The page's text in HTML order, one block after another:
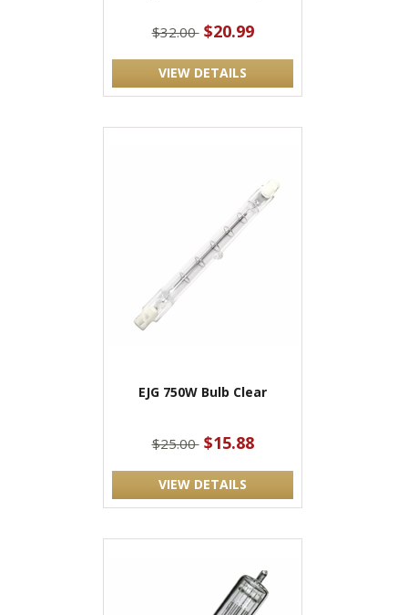
$32.00 $20.99
VIEW DETAILS
EJG 750W Bulb Clear
$25.00 $15.88
VIEW DETAILS